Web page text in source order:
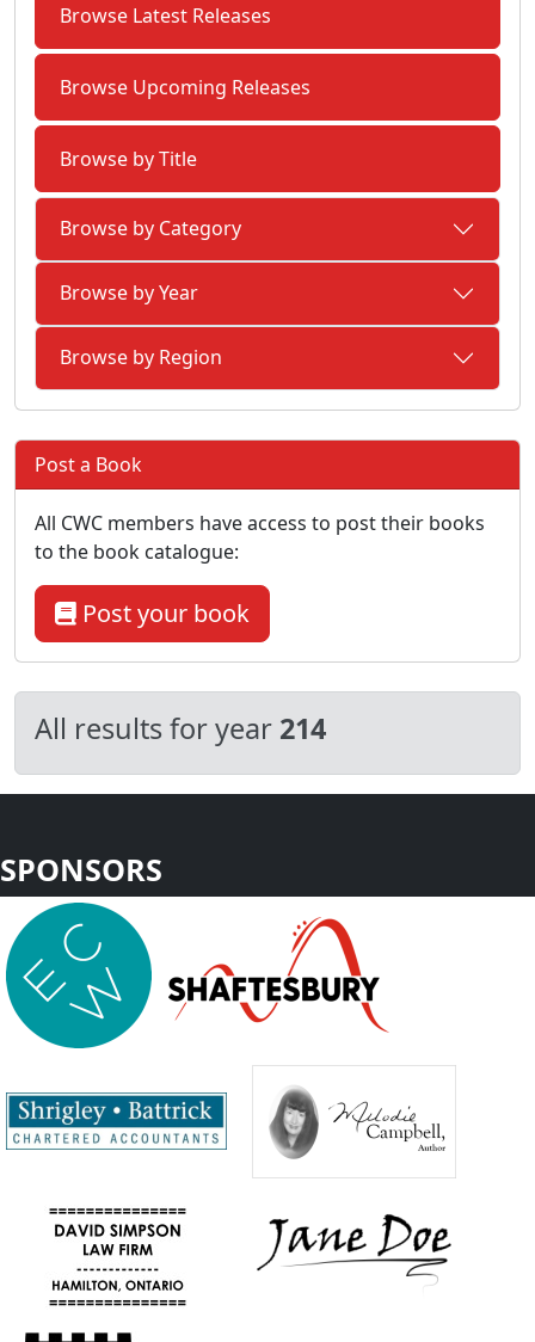
All results for year 214
Browse Latest Releases
Browse Upcoming Releases
Browse by Title
Browse by Category
Browse by Year
Browse by Region
Post a Book
All CWC members have access to post their books
to the book catalogue:
Post your book
SPONSORS